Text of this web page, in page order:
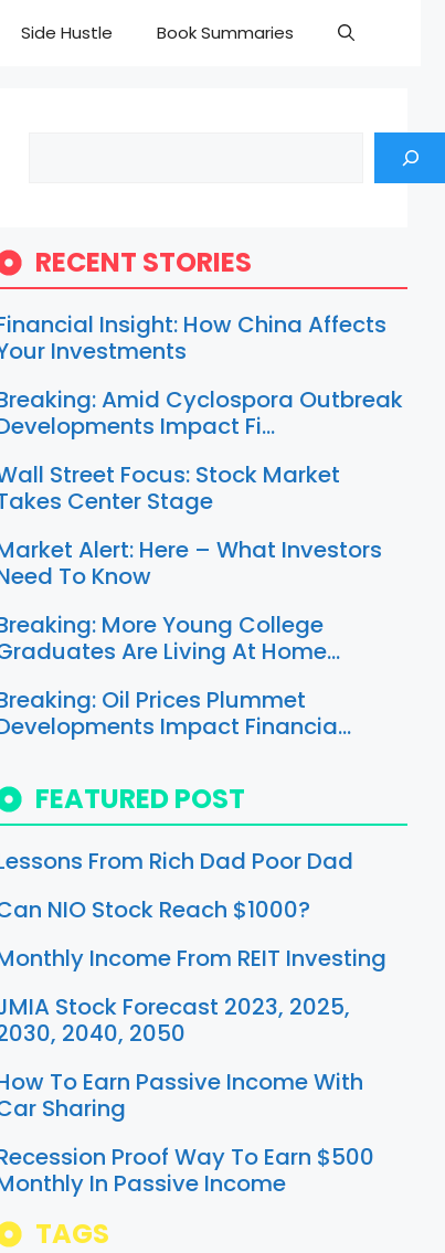
Side Hustle Book Summaries
RECENT STORIES
Insight: How China Affects
Investments
Amid Cyclospora Outbreak
Impact Fi…
Street Focus: Stock Market
Center Stage
Alert: Here – What Investors
To Know
More Young College
Are Living At Home…
Oil Prices Plummet
Impact Financia…
FEATURED POST
From Rich Dad Poor Dad
NIO Stock Reach $1000?
Income From REIT Investing
Stock Forecast 2023, 2025,
2040, 2050
To Earn Passive Income With
Sharing
Proof Way To Earn $500
In Passive Income
TAGS